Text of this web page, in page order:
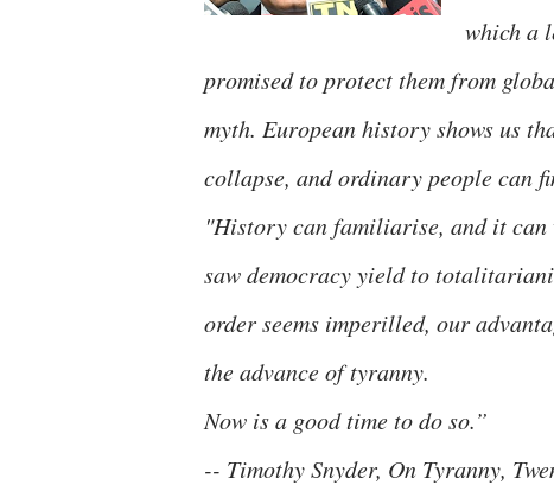
which a
promised to protect them from
myth. European history shows us
collapse, and ordinary people can
"History can familiarise, and it can
saw democracy yield to
order seems imperilled, our
the advance of tyranny.
Now is a good time to do so.”
-- Timothy Snyder, On Tyranny,